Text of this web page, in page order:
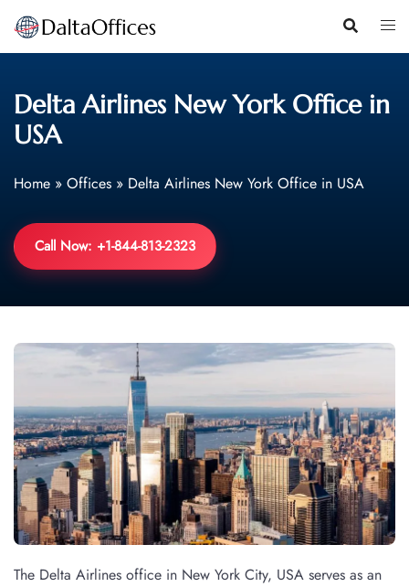
Skip
content
Delta Airlines New York Office in
USA
Home » Offices » Delta Airlines New York Office in USA
Call Now: +1-844-813-2323
The Delta Airlines office in New York City, USA serves as an